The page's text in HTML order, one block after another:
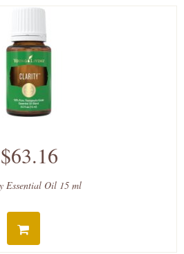
$63.16
Essential Oil 15 ml